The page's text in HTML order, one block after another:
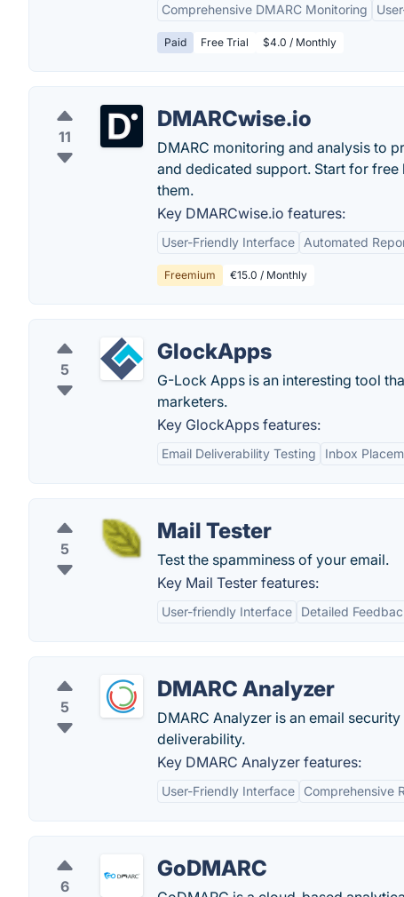
Comprehensive DMARC Monitoring
Paid Free Trial $4.0 / Monthly
11
DMARCwise.io
DMARC monitoring and analysis to
and dedicated support. Start for free
them.
Key DMARCwise.io features:
User-Friendly Interface Automated
Freemium €15.0 / Monthly
5
GlockApps
G-Lock Apps is an interesting tool
marketers.
Key GlockApps features:
Email Deliverability Testing Inbox
5
Mail Tester
Test the spamminess of your email.
Key Mail Tester features:
User-friendly Interface Detailed
5
DMARC Analyzer
DMARC Analyzer is an email
deliverability.
Key DMARC Analyzer features:
User-Friendly Interface Comprehensive
6
GoDMARC